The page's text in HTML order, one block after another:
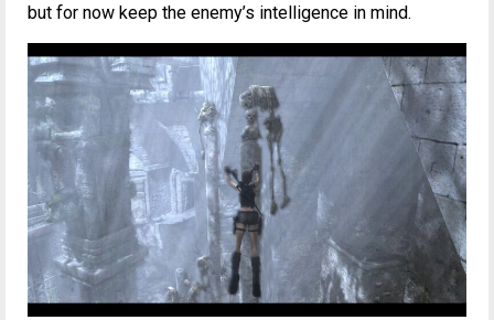
but for now keep the enemy’s intelligence in mind.